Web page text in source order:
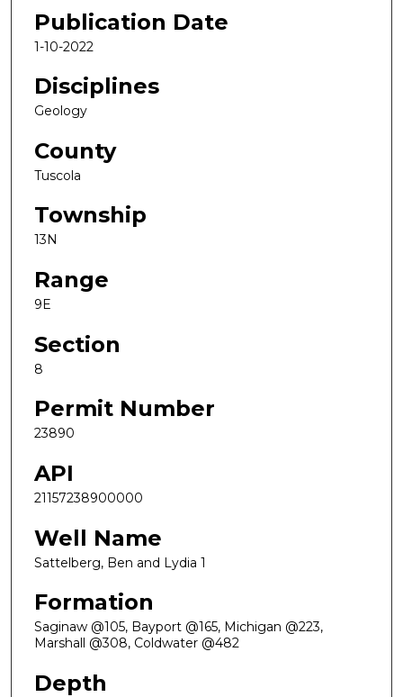
Publication Date
1-10-2022
Disciplines
Geology
County
Tuscola
Township
13N
Range
9E
Section
8
Permit Number
23890
API
21157238900000
Well Name
Sattelberg, Ben and Lydia 1
Formation
Saginaw @105, Bayport @165, Michigan @223,
Marshall @308, Coldwater @482
Depth